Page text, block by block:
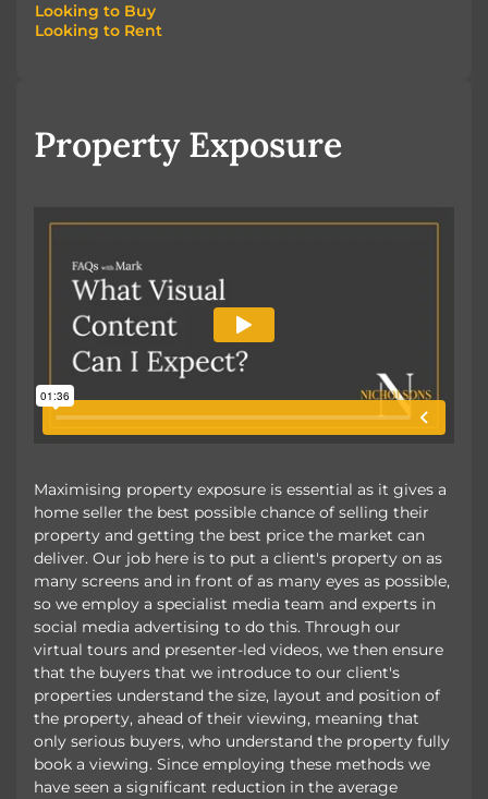
Looking to Buy
Looking to Buy
Looking to Rent
Property Exposure
Maximising property exposure is essential as it gives a
home seller the best possible chance of selling their
property and getting the best price the market can
deliver. Our job here is to put a client's property on as
many screens and in front of as many eyes as possible,
so we employ a specialist media team and experts in
social media advertising to do this. Through our
virtual tours and presenter-led videos, we then ensure
that the buyers that we introduce to our client's
properties understand the size, layout and position of
the property, ahead of their viewing, meaning that
only serious buyers, who understand the property fully
book a viewing. Since employing these methods we
have seen a significant reduction in the average